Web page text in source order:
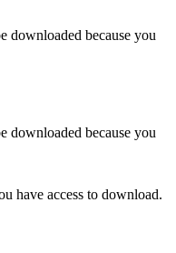
downloaded because you
downloaded because you
have access to download.